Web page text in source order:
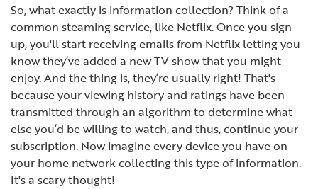
So, what exactly is information collection? Think of a
common steaming service, like Netflix. Once you sign
up, you'll start receiving emails from Netflix letting you
know they’ve added a new TV show that you might
enjoy. And the thing is, they’re usually right! That's
because your viewing history and ratings have been
transmitted through an algorithm to determine what
else you’d be willing to watch, and thus, continue your
subscription. Now imagine every device you have on
your home network collecting this type of information.
It's a scary thought!